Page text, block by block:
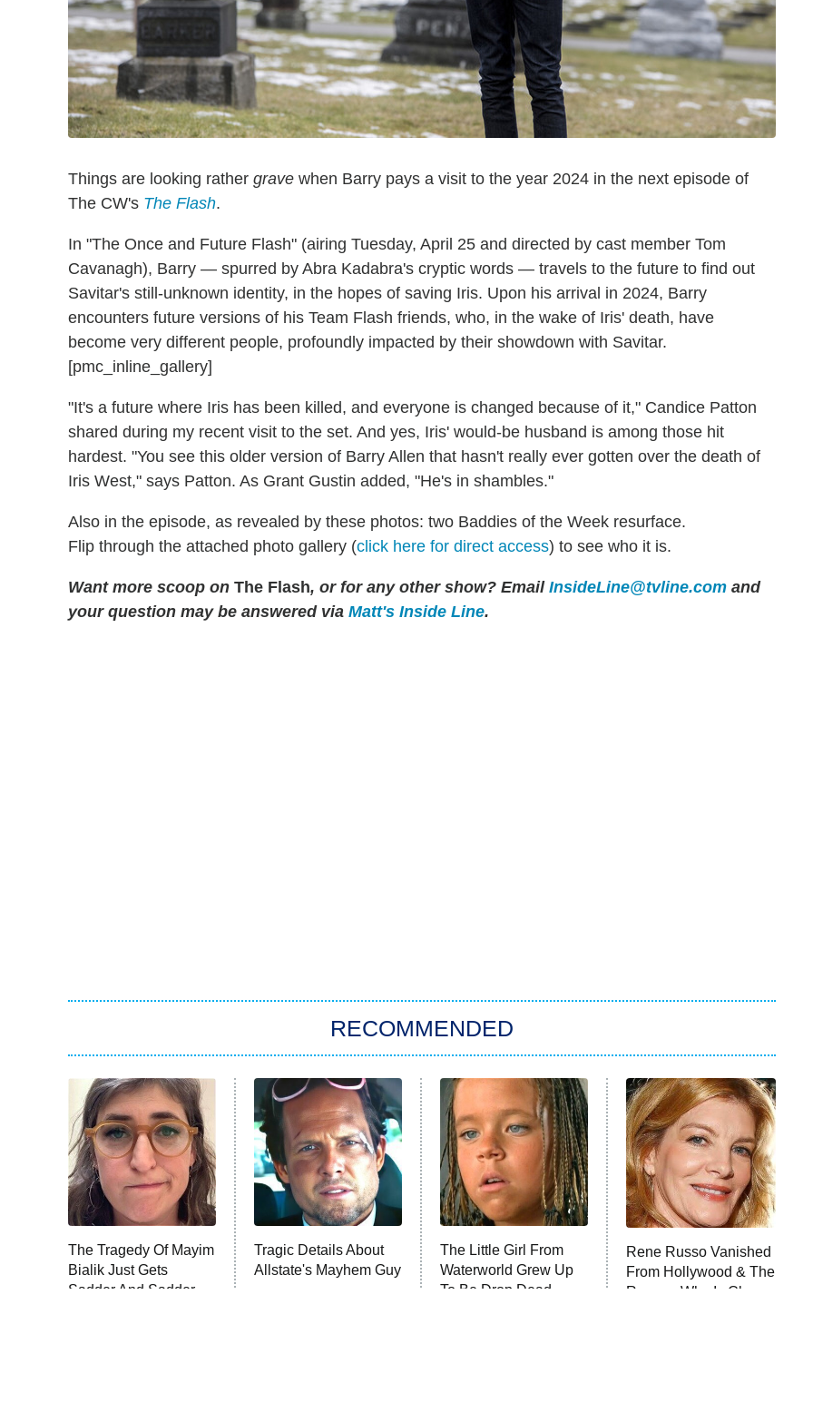
Things are looking rather grave when Barry pays a visit to the year 2024 in the next episode of
The CW's The Flash.
In "The Once and Future Flash" (airing Tuesday, April 25 and directed by cast member Tom
Cavanagh), Barry — spurred by Abra Kadabra's cryptic words — travels to the future to find out
Savitar's still-unknown identity, in the hopes of saving Iris. Upon his arrival in 2024, Barry
encounters future versions of his Team Flash friends, who, in the wake of Iris' death, have
become very different people, profoundly impacted by their showdown with Savitar.
[pmc_inline_gallery]
"It's a future where Iris has been killed, and everyone is changed because of it," Candice Patton
shared during my recent visit to the set. And yes, Iris' would-be husband is among those hit
hardest. "You see this older version of Barry Allen that hasn't really ever gotten over the death of
Iris West," says Patton. As Grant Gustin added, "He's in shambles."
Also in the episode, as revealed by these photos: two Baddies of the Week resurface.
Flip through the attached photo gallery (click here for direct access) to see who it is.
Want more scoop on The Flash, or for any other show? Email InsideLine@tvline.com and
your question may be answered via Matt's Inside Line.
RECOMMENDED
The Tragedy Of Mayim
Bialik Just Gets
Sadder And Sadder
Tragic Details About
Allstate's Mayhem Guy
The Little Girl From
Waterworld Grew Up
To Be Drop Dead
Rene Russo Vanished
From Hollywood & The
Reason Why Is Clear